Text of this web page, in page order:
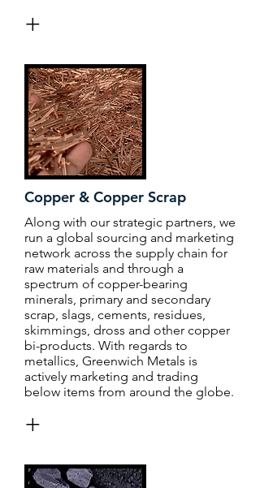
+
Copper & Copper Scrap
Along with our strategic partners, we
run a global sourcing and marketing
network across the supply chain for
raw materials and through a
spectrum of copper-bearing
minerals, primary and secondary
scrap, slags, cements, residues,
skimmings, dross and other copper
bi-products. With regards to
metallics, Greenwich Metals is
actively marketing and trading
below items from around the globe.
+